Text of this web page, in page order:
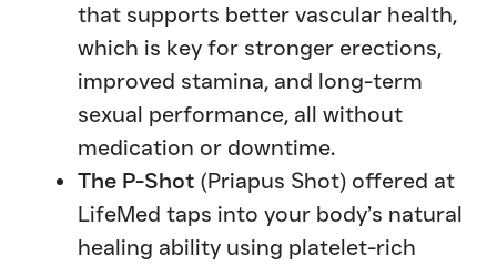
that supports better vascular health,
which is key for stronger erections,
improved stamina, and long-term
sexual performance, all without
medication or downtime.
The P-Shot (Priapus Shot) offered at
LifeMed taps into your body’s natural
healing ability using platelet-rich